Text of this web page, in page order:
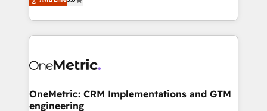
all in this together! From startup to enterprise, we’ll
what matters most: growing your business and
wowing your customers. Let’s make HubSpot work
engine. We combine RevOps strategy with deep
technical execution to help teams scale faster—with
cleaner data, smarter automation, and more
Implementation & Migration · Native & Custom
Reporting & Analytics · GTM Architecture · Sales &
Marketing Enablement If you’re ready to elevate
OneMetric: CRM Implementations and GTM
engineering